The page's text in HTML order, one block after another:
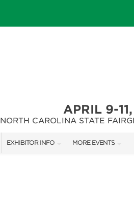
APRIL 9-
NORTH CAROLINA STATE
EXHIBITOR INFO MORE EVENTS